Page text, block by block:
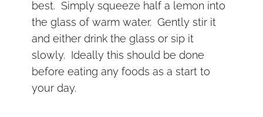
best. Simply squeeze half a lemon into
the glass of warm water. Gently stir it
and either drink the glass or sip it
slowly. Ideally this should be done
before eating any foods as a start to
your day.